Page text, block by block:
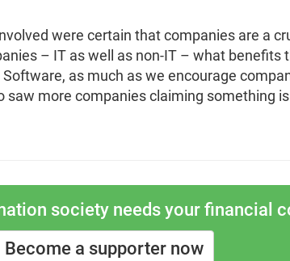
were certain that companies are a
– IT as well as non-IT – what benefits
as much as we encourage
more companies claiming something
society needs your financial
Become a supporter now